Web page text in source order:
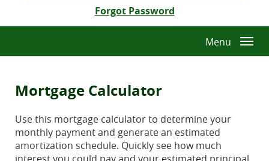
Forgot Password(Opens
in
Menu
Mortgage Calculator
Use this mortgage calculator to determine your
monthly payment and generate an estimated
amortization schedule. Quickly see how much